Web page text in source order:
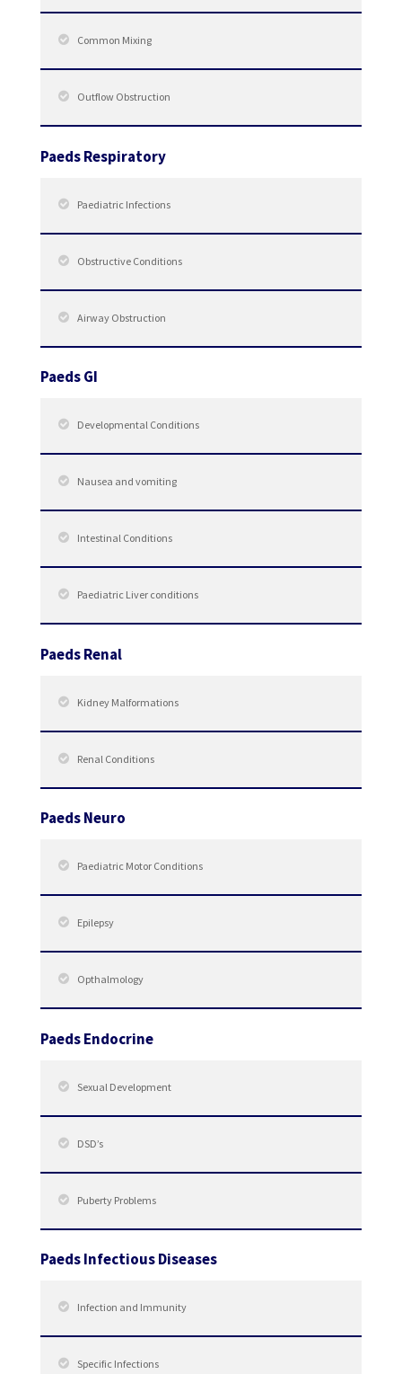
Common Mixing
Outflow Obstruction
Paeds Respiratory
Paediatric Infections
Obstructive Conditions
Airway Obstruction
Paeds GI
Developmental Conditions
Nausea and vomiting
Intestinal Conditions
Paediatric Liver conditions
Paeds Renal
Kidney Malformations
Renal Conditions
Paeds Neuro
Paediatric Motor Conditions
Epilepsy
Opthalmology
Paeds Endocrine
Sexual Development
DSD’s
Puberty Problems
Paeds Infectious Diseases
Infection and Immunity
Specific Infections